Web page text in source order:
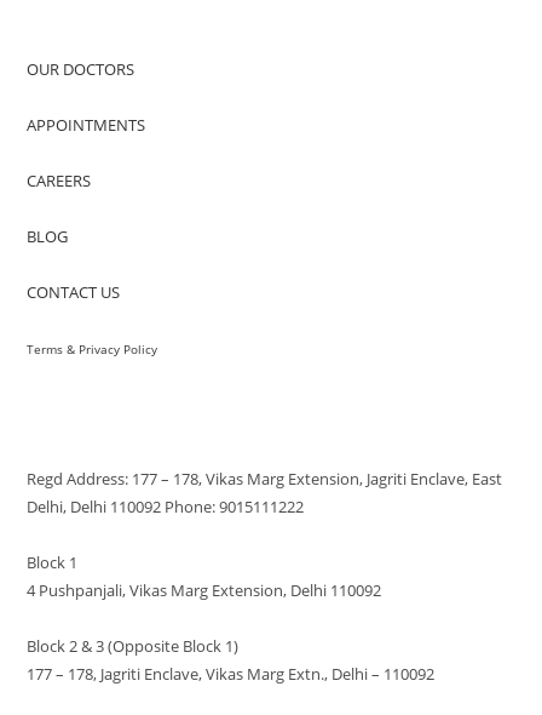
OUR DOCTORS
APPOINTMENTS
CAREERS
BLOG
CONTACT US
Terms & Privacy Policy
Regd Address: 177 – 178, Vikas Marg Extension, Jagriti Enclave, East
Delhi, Delhi 110092 Phone: 9015111222
Block 1
4 Pushpanjali, Vikas Marg Extension, Delhi 110092
Block 2 & 3 (Opposite Block 1)
177 – 178, Jagriti Enclave, Vikas Marg Extn., Delhi – 110092